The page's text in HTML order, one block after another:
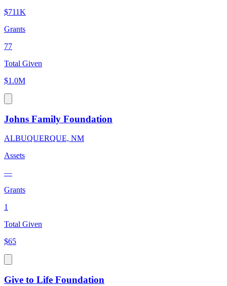
$711K
Grants
77
Total Given
$1.0M
Johns Family Foundation
ALBUQUERQUE, NM
Assets
—
Grants
1
Total Given
$65
Give to Life Foundation